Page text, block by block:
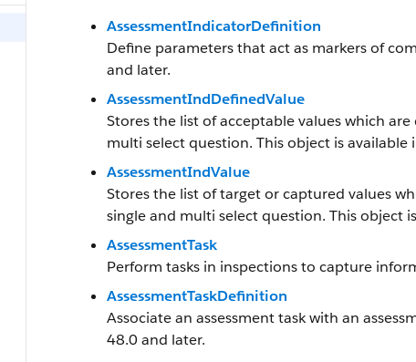
AssessmentIndicatorDefinition
Define parameters that act as markers of
and later.
AssessmentIndDefinedValue
Stores the list of acceptable values which
multi select question. This object is available
AssessmentIndValue
Stores the list of target or captured values
single and multi select question. This object
AssessmentTask
Perform tasks in inspections to capture
AssessmentTaskDefinition
Associate an assessment task with an
48.0 and later.